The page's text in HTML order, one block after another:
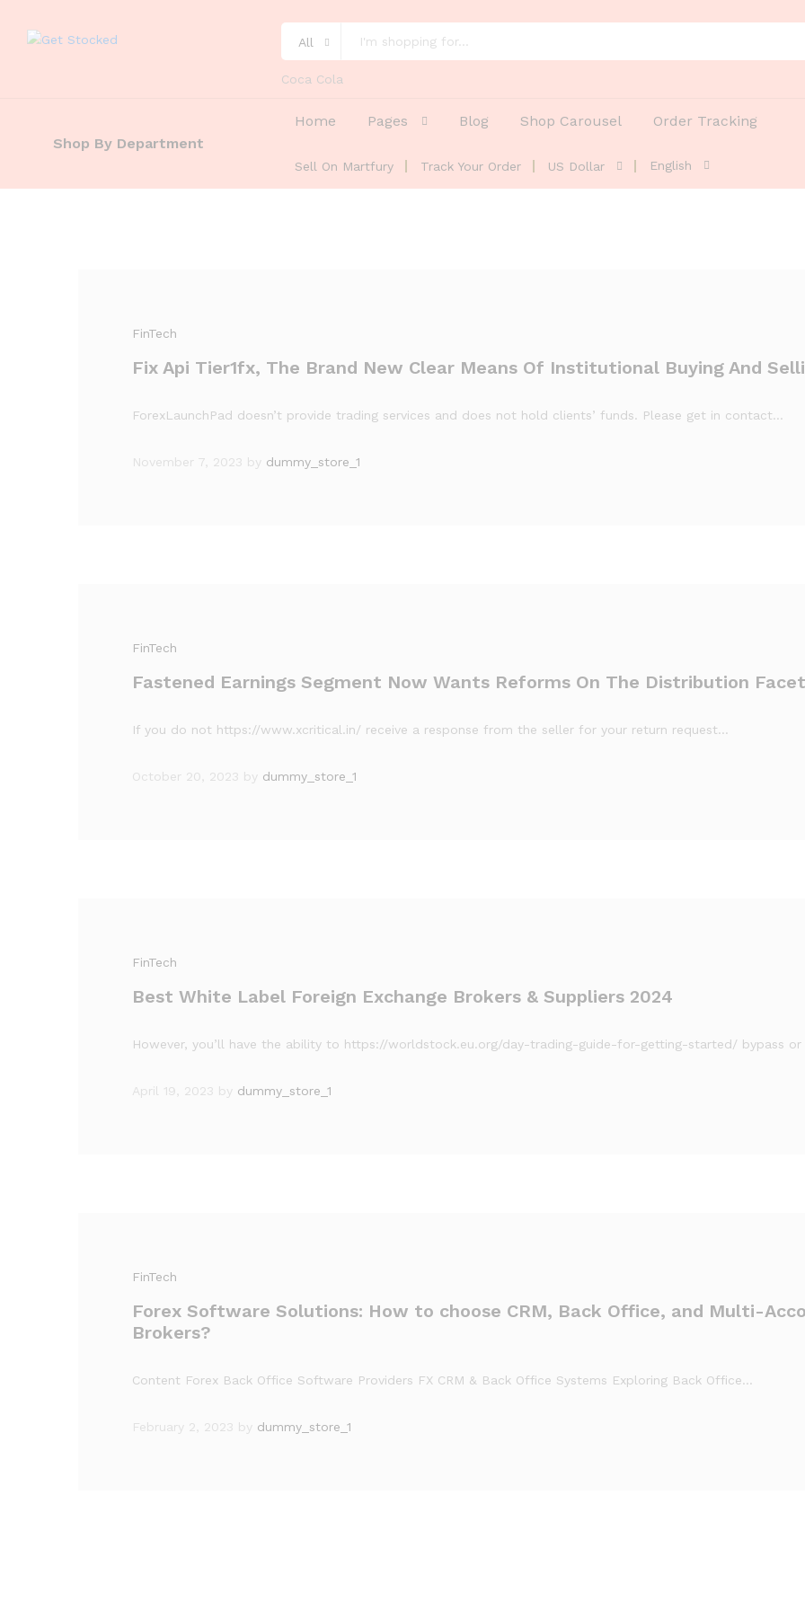
All
Coca Cola
Shop By Department
Home Pages Blog Shop Carousel Order Tracking
Sell On Martfury Track Your Order US Dollar English
FinTech
Fix Api Tier1fx, The Brand New Clear Means Of Institutional Buying And
ForexLaunchPad doesn’t provide trading services and does not hold clients’ funds. Please get in contact…
November 7, 2023 by dummy_store_1
FinTech
Fastened Earnings Segment Now Wants Reforms On The Distribution Facet
If you do not https://www.xcritical.in/ receive a response from the seller for your return request…
October 20, 2023 by dummy_store_1
FinTech
Best White Label Foreign Exchange Brokers & Suppliers 2024
However, you’ll have the ability to https://worldstock.eu.org/day-trading-guide-for-getting-started/ bypass
April 19, 2023 by dummy_store_1
FinTech
Forex Software Solutions: How to choose CRM, Back Office, and Multi-
Brokers?
Content Forex Back Office Software Providers FX CRM & Back Office Systems Exploring Back Office…
February 2, 2023 by dummy_store_1